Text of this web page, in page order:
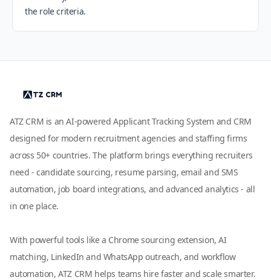
the role criteria.
ATZ CRM is an AI-powered Applicant Tracking System and CRM
designed for modern recruitment agencies and staffing firms
across 50+ countries. The platform brings everything recruiters
need - candidate sourcing, resume parsing, email and SMS
automation, job board integrations, and advanced analytics - all
in one place.
With powerful tools like a Chrome sourcing extension, AI
matching, LinkedIn and WhatsApp outreach, and workflow
automation, ATZ CRM helps teams hire faster and scale smarter.